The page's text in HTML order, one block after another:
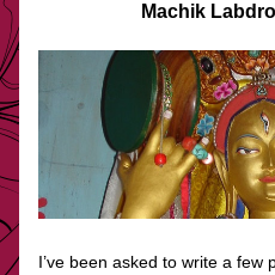
Machik
I’ve been asked to write a few